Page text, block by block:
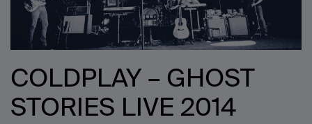
COLDPLAY – GHOST
STORIES LIVE 2014